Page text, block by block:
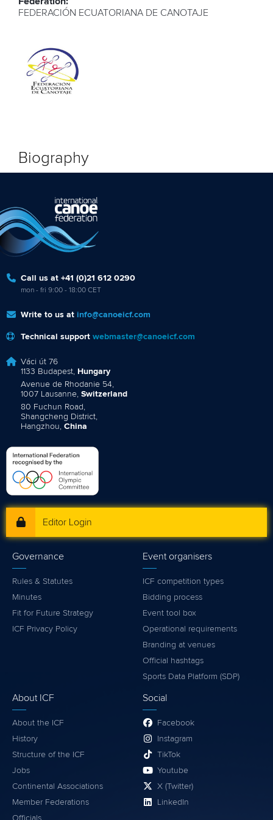
FEDERACIÓN ECUATORIANA DE CANOTAJE
Biography
Call us at +41 (0)21 612 0290
mon - fri 9:00 - 18:00 CET
Write to us at info@canoeicf.com
Technical support webmaster@canoeicf.com
Váci út 76
1133 Budapest, Hungary
Avenue de Rhodanie 54,
1007 Lausanne, Switzerland
80 Fuchun Road,
Shangcheng District,
Hangzhou, China
Editor Login
Governance
Rules & Statutes
Minutes
Fit for Future Strategy
ICF Privacy Policy
Event organisers
ICF competition types
Bidding process
Event tool box
Operational requirements
Branding at venues
Official hashtags
Sports Data Platform (SDP)
About ICF
About the ICF
History
Structure of the ICF
Jobs
Continental Associations
Member Federations
Officials
Social
Facebook
Instagram
TikTok
Youtube
X (Twitter)
LinkedIn